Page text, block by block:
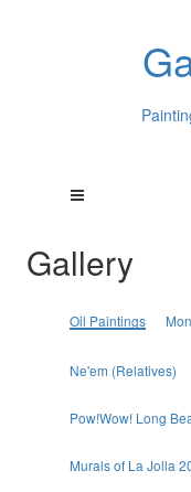
Gallery
Oil Paintings
Ne'em (Relatives)
Pow!Wow! Long
Murals of La Jolla